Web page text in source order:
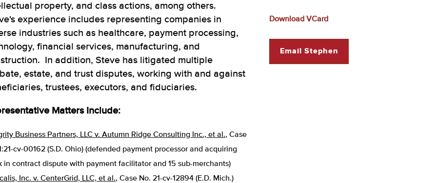
property, and class actions, among others.
experience includes representing companies in
industries such as healthcare, payment processing,
financial services, manufacturing, and
In addition, Steve has litigated multiple
estate, and trust disputes, working with and against
trustees, executors, and fiduciaries.
Matters Include:
Business Partners, LLC v. Autumn Ridge Consulting Inc., et al., Case
cv-00162 (S.D. Ohio) (defended payment processor and acquiring
in contract dispute with payment facilitator and 15 sub-merchants)
Inc. v. CenterGrid, LLC, et al., Case No. 21-cv-12894 (E.D. Mich.)
Download VCard
Email Stephen